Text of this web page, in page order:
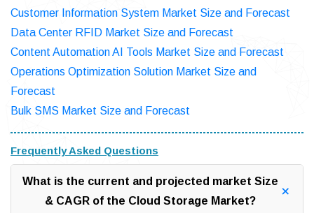
Customer Information System Market Size and Forecast
Data Center RFID Market Size and Forecast
Content Automation AI Tools Market Size and Forecast
Operations Optimization Solution Market Size and
Forecast
Bulk SMS Market Size and Forecast
Frequently Asked Questions
What is the current and projected market Size
& CAGR of the Cloud Storage Market?